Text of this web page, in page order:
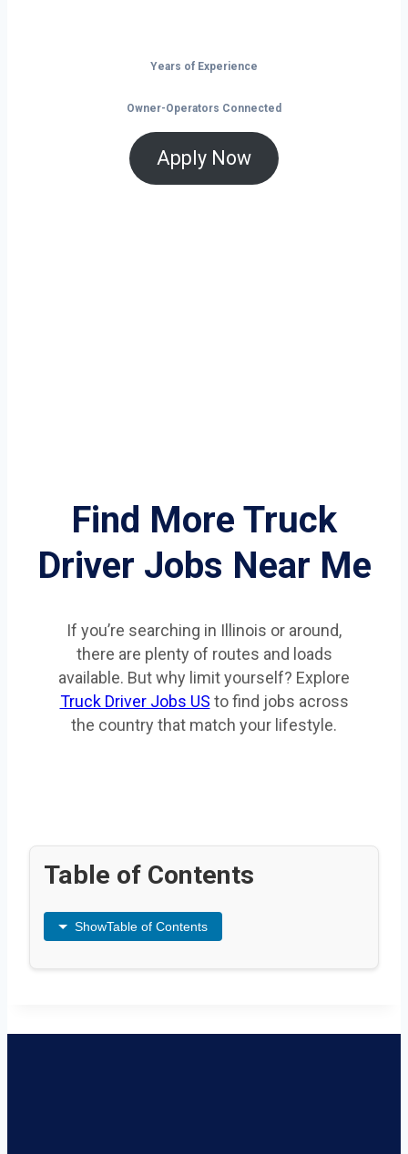
Years of Experience
Owner-Operators Connected
Apply Now
Find More Truck
Driver Jobs Near Me
If you’re searching in Illinois or around,
there are plenty of routes and loads
available. But why limit yourself? Explore
Truck Driver Jobs US to find jobs across
the country that match your lifestyle.
Table of Contents
ShowTable of Contents